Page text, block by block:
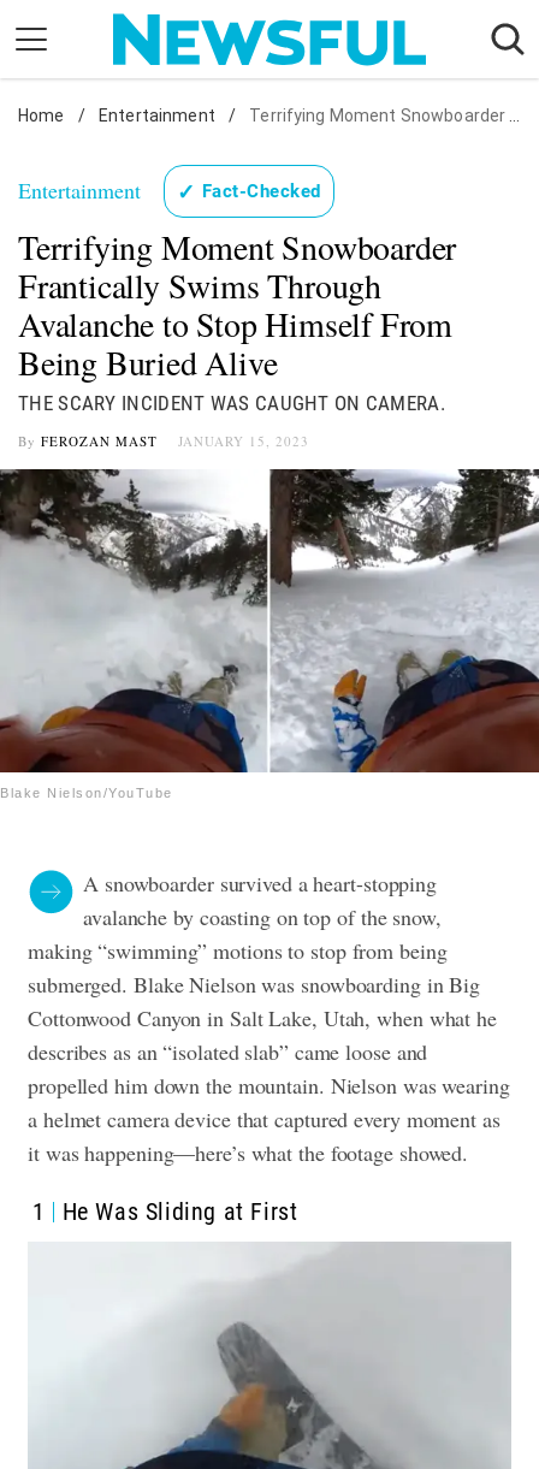
content
Nostalgia
Health
Relationships
News
Home / Entertainment / Terrifying Moment Snowboarder Frantically Swims Through Avalanche to Stop Himself From Being Buried Alive
Entertainment ✓ Fact-Checked
Terrifying Moment Snowboarder
Frantically Swims Through
Avalanche to Stop Himself From
Being Buried Alive
THE SCARY INCIDENT WAS CAUGHT ON CAMERA.
By FEROZAN MAST JANUARY 15, 2023
Blake Nielson/YouTube
A snowboarder survived a heart-stopping
avalanche by coasting on top of the snow,
making “swimming” motions to stop from being
submerged. Blake Nielson was snowboarding in Big
Cottonwood Canyon in Salt Lake, Utah, when what he
describes as an “isolated slab” came loose and
propelled him down the mountain. Nielson was wearing
a helmet camera device that captured every moment as
it was happening—here’s what the footage showed.
1 He Was Sliding at First